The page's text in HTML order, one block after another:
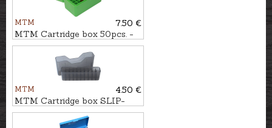
MTM
7.50 €
MTM Cartridge box 50pcs. -
cal. .223Rem.
MTM
4.50 €
MTM Cartridge box SLIP-
TOP 20pcs. - cal. .223Rem.